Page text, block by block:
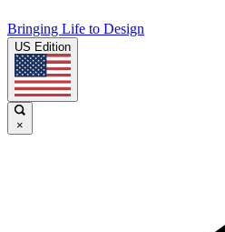
Bringing Life to Design
US Edition
×